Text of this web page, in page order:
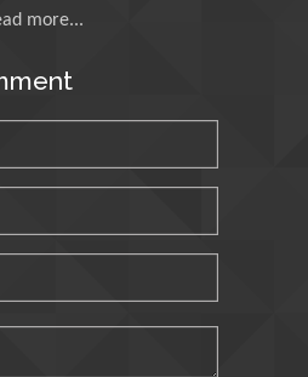
for Agriculture
Economy (CREA), Italy
Fahd University of
and Minerals,
more...